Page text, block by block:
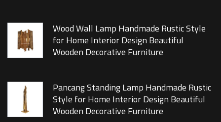
Wood Wall Lamp Handmade Rustic Style
for Home Interior Design Beautiful
Wooden Decorative Furniture
Pancang Standing Lamp Handmade Rustic
Style for Home Interior Design Beautiful
Wooden Decorative Furniture